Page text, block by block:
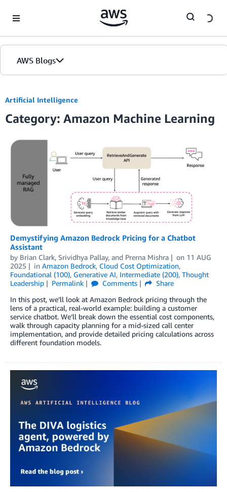
AWS Blogs
Artificial Intelligence
Category: Amazon Machine Learning
Demystifying Amazon Bedrock Pricing for a Chatbot
Assistant
by Brian Clark, Srividhya Pallay, and Prerna Mishra on 11 AUG
2025
in Amazon Bedrock, Cloud Cost Optimization,
Foundational (100), Generative AI, Intermediate (200), Thought
Leadership
Permalink Comments
Share
In this post, we’ll look at Amazon Bedrock pricing through the
lens of a practical, real-world example: building a customer
service chatbot. We’ll break down the essential cost components,
walk through capacity planning for a mid-sized call center
implementation, and provide detailed pricing calculations across
different foundation models.